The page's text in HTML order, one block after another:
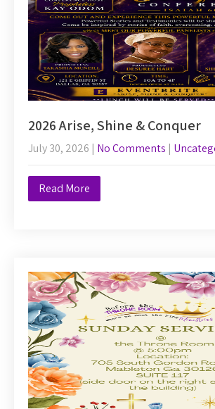
2026 Arise, Shine & Conquer
July 30, 2026 | No Comments |
Read More